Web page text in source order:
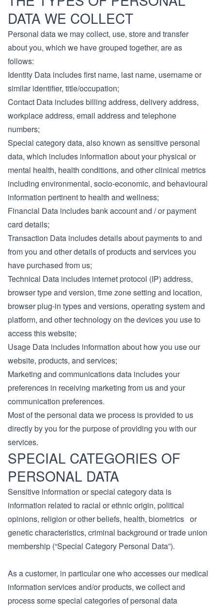
DATA WE COLLECT
Personal data we may collect, use, store and transfer
about you, which we have grouped together, are as
follows:
Identity Data includes first name, last name, username or
similar identifier, title/occupation;
Contact Data includes billing address, delivery address,
workplace address, email address and telephone
numbers;
Special category data, also known as sensitive personal
data, which includes information about your physical or
mental health, health conditions, and other clinical metrics
including environmental, socio-economic, and behavioural
information pertinent to health and wellness;
Financial Data includes bank account and / or payment
card details;
Transaction Data includes details about payments to and
from you and other details of products and services you
have purchased from us;
Technical Data includes internet protocol (IP) address,
browser type and version, time zone setting and location,
browser plug-in types and versions, operating system and
platform, and other technology on the devices you use to
access this website;
Usage Data includes information about how you use our
website, products, and services;
Marketing and communications data includes your
preferences in receiving marketing from us and your
communication preferences.
Most of the personal data we process is provided to us
directly by you for the purpose of providing you with our
services.
SPECIAL CATEGORIES OF
PERSONAL DATA
Sensitive information or special category data is
information related to racial or ethnic origin, political
opinions, religion or other beliefs, health, biometrics or
genetic characteristics, criminal background or trade union
membership (“Special Category Personal Data”).
As a customer, in particular one who accesses our medical
information services and/or products, we collect and
process some special categories of personal data